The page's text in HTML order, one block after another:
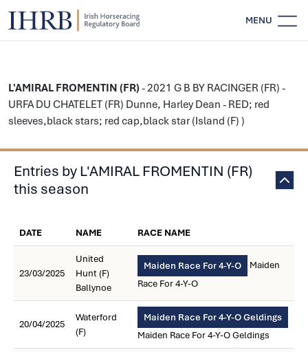
MENU
L'AMIRAL FROMENTIN (FR) - 2021 G B BY RACINGER (FR) -
URFA DU CHATELET (FR) Dunne, Harley Dean - RED; red
sleeves,black stars; red cap,black star (Island (F) )
Entries by L'AMIRAL FROMENTIN (FR)
this season
DATE NAME RACE NAME
23/03/2025
United
Hunt (F)
Ballynoe
Maiden Race For 4-Y-O
Maiden
Race For 4-Y-O
20/04/2025
Waterford
(F)
Maiden Race For 4-Y-O Geldings
Maiden Race For 4-Y-O Geldings